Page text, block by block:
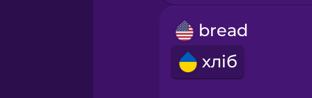
Icelandic
Igbo
bread
хліб